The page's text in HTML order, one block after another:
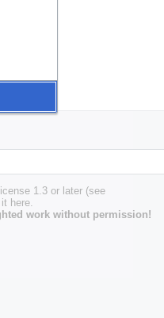
1.3 or later (see
here.
work without permission!